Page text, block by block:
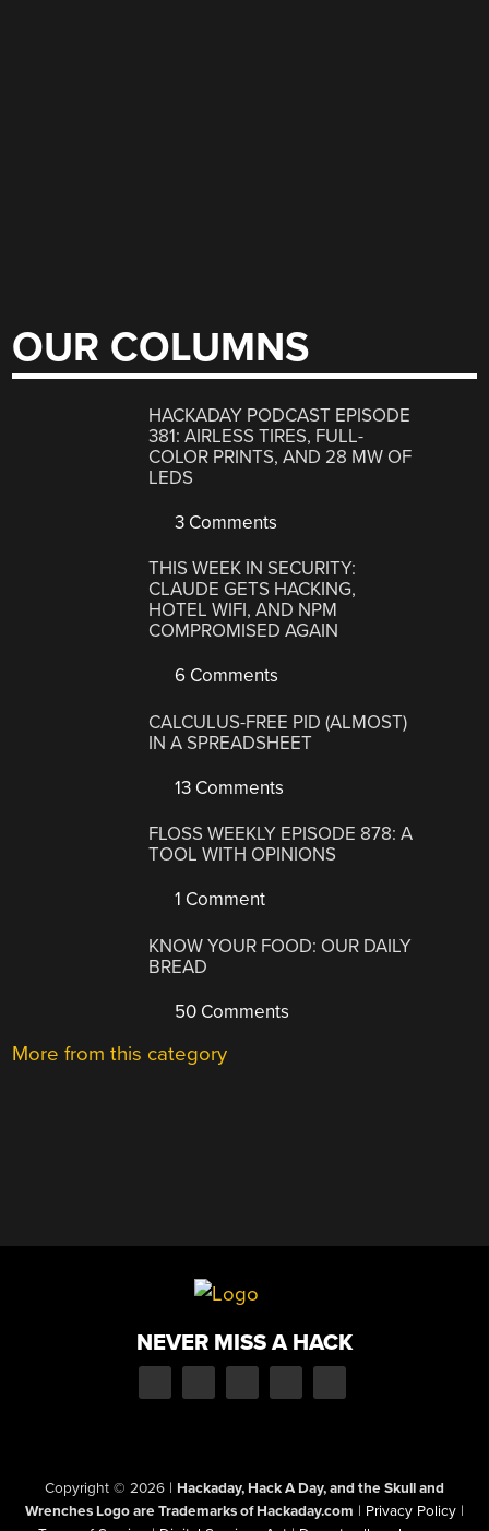
OUR COLUMNS
HACKADAY PODCAST EPISODE
381: AIRLESS TIRES, FULL-
COLOR PRINTS, AND 28 MW OF
LEDS
3 Comments
THIS WEEK IN SECURITY:
CLAUDE GETS HACKING,
HOTEL WIFI, AND NPM
COMPROMISED AGAIN
6 Comments
CALCULUS-FREE PID (ALMOST)
IN A SPREADSHEET
13 Comments
FLOSS WEEKLY EPISODE 878: A
TOOL WITH OPINIONS
1 Comment
KNOW YOUR FOOD: OUR DAILY
BREAD
50 Comments
More from this category
NEVER MISS A HACK
Copyright © 2026 | Hackaday, Hack A Day, and the Skull and
Wrenches Logo are Trademarks of Hackaday.com | Privacy Policy |